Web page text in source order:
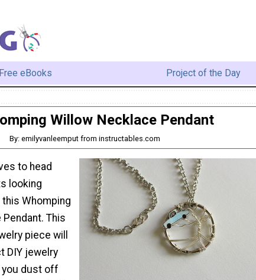
Free eBooks Project of the Day
Willow Necklace Pendant
By: emilyvanleemput from instructables.com
to head
looking
Whomping
This
piece will
DIY jewelry
you dust off